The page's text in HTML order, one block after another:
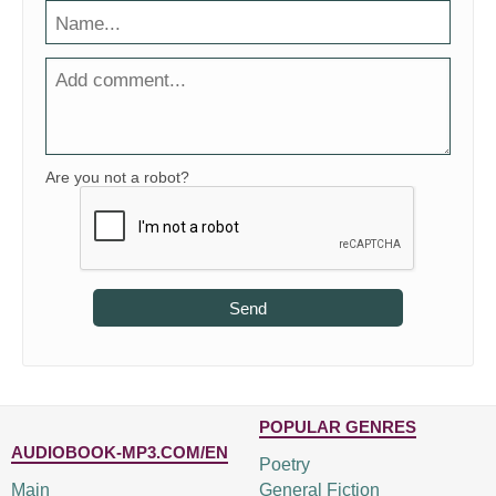
Are you not a robot?
Send
AUDIOBOOK-MP3.COM/EN
Main
POPULAR GENRES
Poetry
General Fiction